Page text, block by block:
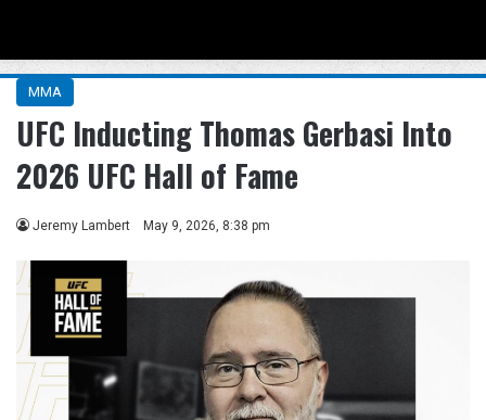
MMA
UFC Inducting Thomas Gerbasi Into
2026 UFC Hall of Fame
Jeremy Lambert May 9, 2026, 8:38 pm